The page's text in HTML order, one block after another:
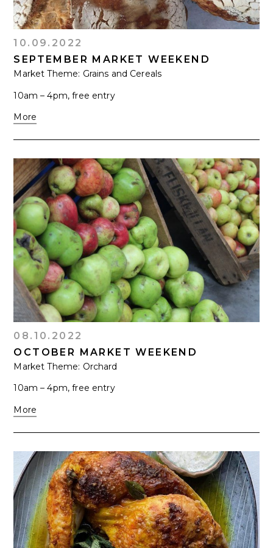
10.09.2022
SEPTEMBER MARKET WEEKEND
Market Theme: Grains and Cereals
10am – 4pm, free entry
More
08.10.2022
OCTOBER MARKET WEEKEND
Market Theme: Orchard
10am – 4pm, free entry
More